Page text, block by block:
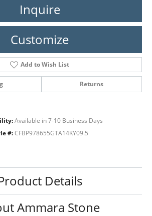
Inquire
Customize
Add to Wish List
Returns
Available in 7-10 Business Days
#: CFBP978655GTA14KY09.5
Details
Ammara Stone